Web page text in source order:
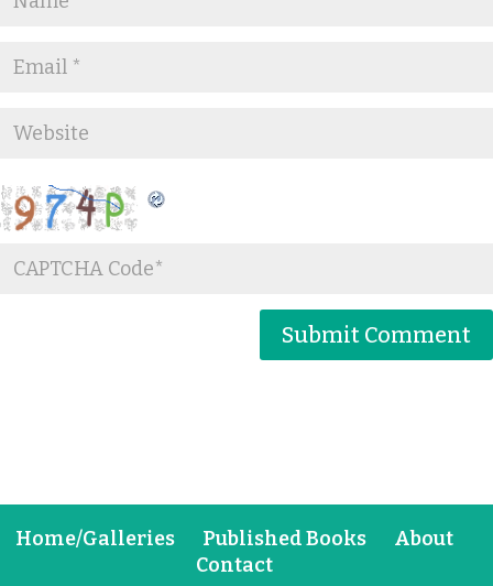
Home/Galleries Published Books
About
Contact